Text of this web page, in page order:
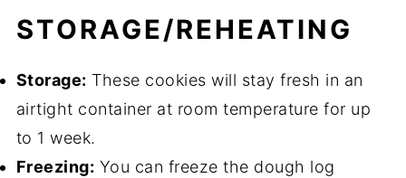
STORAGE/REHEATING
Storage: These cookies will stay fresh in an
airtight container at room temperature for up
to 1 week.
Freezing: You can freeze the dough log